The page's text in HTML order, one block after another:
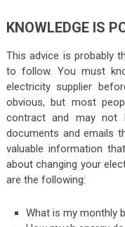
KNOWLEDGE IS
This advice is probably
to follow. You must
electricity supplier
obvious, but most
contract and may not
documents and emails
valuable information
about changing your
are the following:
What is my monthly